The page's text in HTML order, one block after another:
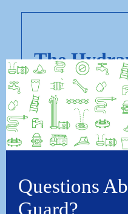
The
Advantage
As a solution to
Hydrant Guard is in
The Hydrant Guard
need to excavate or
Its breakaway design
Questions
Guard?